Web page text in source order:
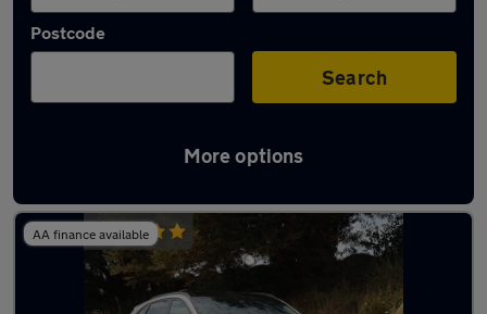
Postcode
Search
More options
Latest used Ford Kuga in Slough
AA finance available